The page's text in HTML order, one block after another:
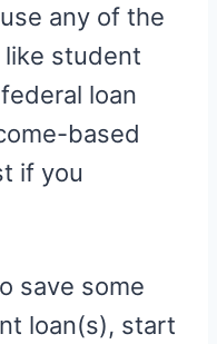
any of the
student
loan
based
if you
save some
loan(s), start